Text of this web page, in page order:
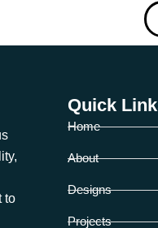
to
Quick
Home
About
Designs
Projects